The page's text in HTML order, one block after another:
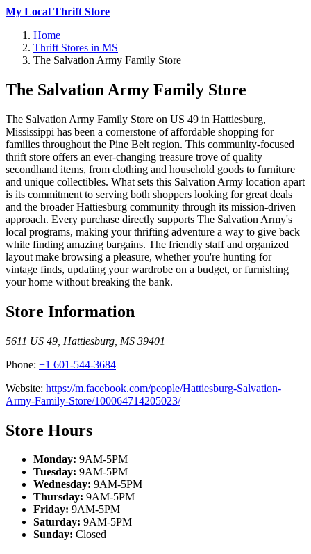
My Local Thrift Store
Home
Thrift Stores in MS
The Salvation Army Family Store
The Salvation Army Family Store
The Salvation Army Family Store on US 49 in Hattiesburg,
Mississippi has been a cornerstone of affordable shopping for
families throughout the Pine Belt region. This community-focused
thrift store offers an ever-changing treasure trove of quality
secondhand items, from clothing and household goods to furniture
and unique collectibles. What sets this Salvation Army location apart
is its commitment to serving both shoppers looking for great deals
and the broader Hattiesburg community through its mission-driven
approach. Every purchase directly supports The Salvation Army's
local programs, making your thrifting adventure a way to give back
while finding amazing bargains. The friendly staff and organized
layout make browsing a pleasure, whether you're hunting for
vintage finds, updating your wardrobe on a budget, or furnishing
your home without breaking the bank.
Store Information
5611 US 49 Hattiesburg MS 39401
Phone: +1 601-544-3684
Website: https://m.facebook.com/people/Hattiesburg-Salvation-
Army-Family-Store/100064714205023/
Store Hours
Monday: 9AM-5PM
Tuesday: 9AM-5PM
Wednesday: 9AM-5PM
Thursday: 9AM-5PM
Friday: 9AM-5PM
Saturday: 9AM-5PM
Sunday: Closed